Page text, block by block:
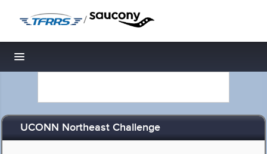
/
Toggle navigation
UCONN Northeast Challenge